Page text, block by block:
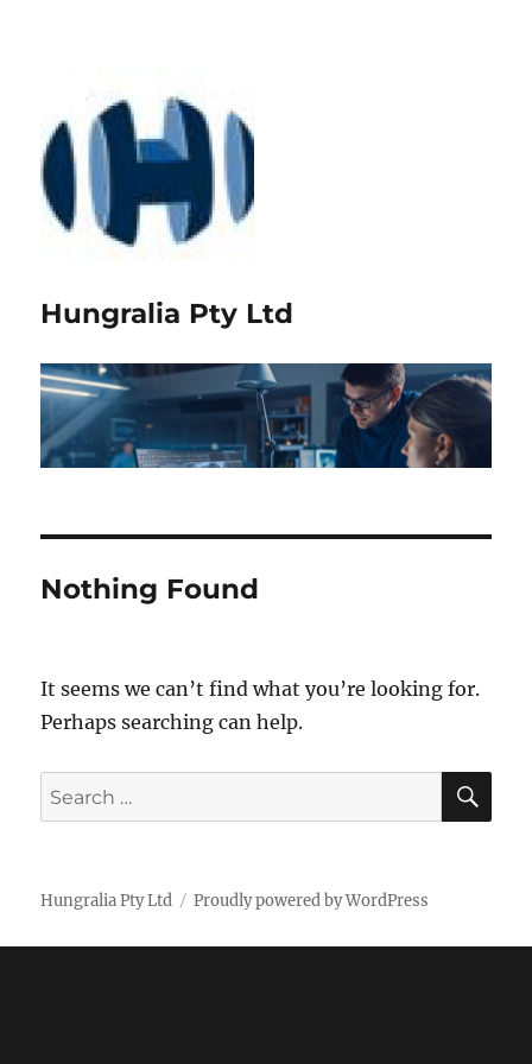
Hungralia Pty Ltd
Nothing Found
It seems we can’t find what you’re looking for.
Perhaps searching can help.
Search
for:
Hungralia Pty Ltd Proudly powered by WordPress